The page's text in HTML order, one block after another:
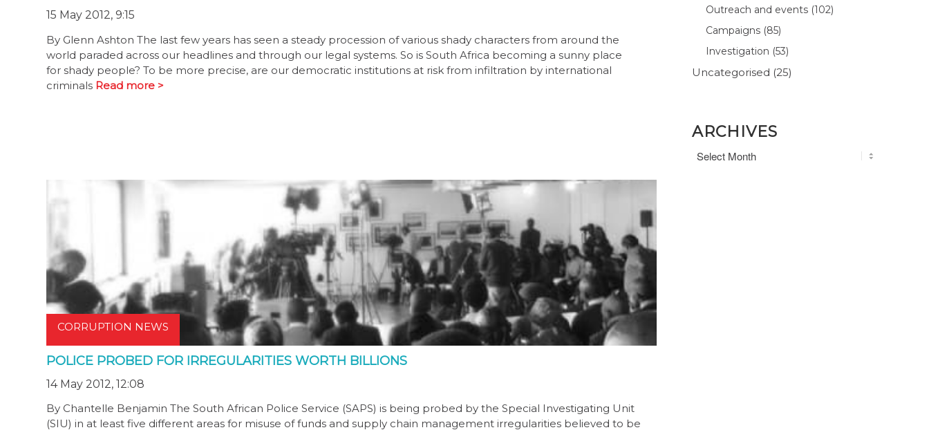
15 May 2012, 9:15
By Glenn Ashton The last few years has seen a steady procession of various shady characters from around the
world paraded across our headlines and through our legal systems. So is South Africa becoming a sunny place
for shady people? To be more precise, are our democratic institutions at risk from infiltration by international
criminals Read more >
CORRUPTION NEWS
POLICE PROBED FOR IRREGULARITIES WORTH BILLIONS
14 May 2012, 12:08
By Chantelle Benjamin The South African Police Service (SAPS) is being probed by the Special Investigating Unit
(SIU) in at least five different areas for misuse of funds and supply chain management irregularities believed to be
Outreach and events (102)
Campaigns (85)
Investigation (53)
Uncategorised (25)
ARCHIVES